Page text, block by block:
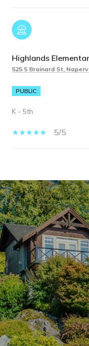
Highlands
525 S Brainard St,
PUBLIC
K - 5th
5/5